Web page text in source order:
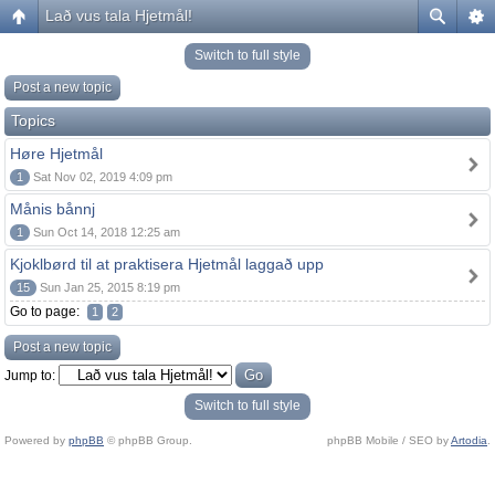
Lað vus tala Hjetmål!
Switch to full style
Post a new topic
Topics
Høre Hjetmål
1 Sat Nov 02, 2019 4:09 pm
Månis bånnj
1 Sun Oct 14, 2018 12:25 am
Kjoklbørd til at praktisera Hjetmål laggað upp
15 Sun Jan 25, 2015 8:19 pm
Go to page: 1 2
Post a new topic
Jump to:
Switch to full style
Powered by phpBB © phpBB Group. phpBB Mobile / SEO byArtodia